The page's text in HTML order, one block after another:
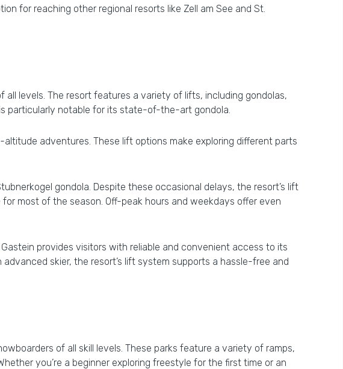
for reaching other regional resorts like Zell am See and St.
levels. The resort features a variety of lifts, including gondolas,
particularly notable for its state-of-the-art gondola.
adventures. These lift options make exploring different parts
gondola. Despite these occasional delays, the resort’s lift
most of the season. Off-peak hours and weekdays offer even
provides visitors with reliable and convenient access to its
skier, the resort’s lift system supports a hassle-free and
of all skill levels. These parks feature a variety of ramps,
you’re a beginner exploring freestyle for the first time or an